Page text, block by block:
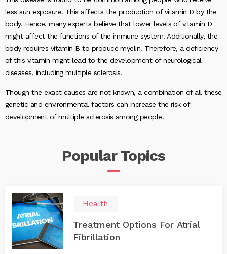
less sun exposure. This affects the production of vitamin D by the
body. Hence, many experts believe that lower levels of vitamin D
might affect the functions of the immune system. Additionally, the
body requires vitamin B to produce myelin. Therefore, a deficiency
of this vitamin might lead to the development of neurological
diseases, including multiple sclerosis.
Though the exact causes are not known, a combination of all these
genetic and environmental factors can increase the risk of
development of multiple sclerosis among people.
PopularTopics
Health
Treatment Options For Atrial
Fibrillation